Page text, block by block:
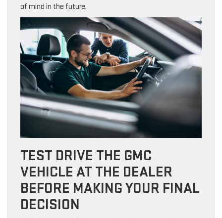
of mind in the future.
TEST DRIVE THE GMC
VEHICLE AT THE DEALER
BEFORE MAKING YOUR FINAL
DECISION